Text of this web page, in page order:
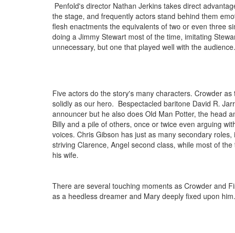
Penfold's director Nathan Jerkins takes direct
the stage, and frequently actors stand behind them
flesh enactments the equivalents of two or even three
doing a Jimmy Stewart most of the time, imitating
unnecessary, but one that played well with the audience.
Five actors do the story's many characters. Crowder
solidly as our hero. Bespectacled baritone David R.
announcer but he also does Old Man Potter, the head
Billy and a pile of others, once or twice even arguing
voices. Chris Gibson has just as many secondary
striving Clarence, Angel second class, while most of
his wife.
There are several touching moments as Crowder and
as a heedless dreamer and Mary deeply fixed upon him.